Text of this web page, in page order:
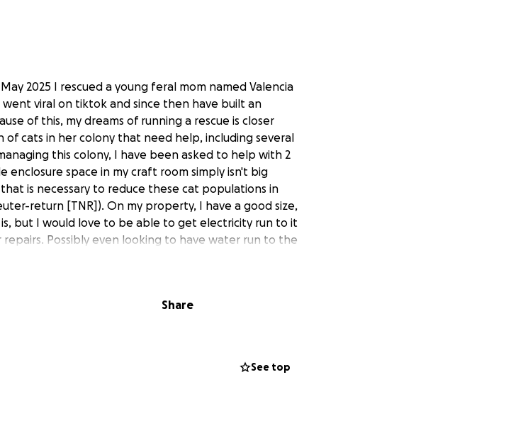
2025 I rescued a young feral mom named Valencia
viral on tiktok and since then have built an
of this, my dreams of running a rescue is closer
of cats in her colony that need help, including several
this colony, I have been asked to help with 2
enclosure space in my craft room simply isn't big
is necessary to reduce these cat populations in
return [TNR]). On my property, I have a good size,
but I would love to be able to get electricity run to it
repairs. Possibly even looking to have water run to the
My long term goal is far bigger than this one
Share
See top